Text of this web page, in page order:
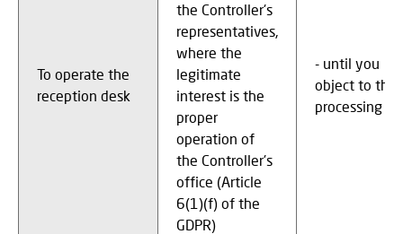
To operate the
reception desk
the Controller's
representatives,
where the
legitimate
interest is the
proper
operation of
the Controller's
office (Article
6(1)(f) of the
GDPR)
- until you
object to the
processing